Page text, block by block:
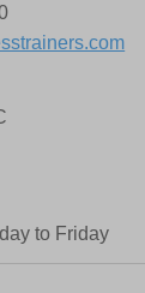
to Friday